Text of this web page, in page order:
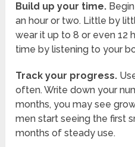
Build up your time.
an hour or two. Little by
wear it up to 8 or even 12
time by listening to your
Track your progress.
often. Write down your
months, you may see
men start seeing the first
months of steady use.